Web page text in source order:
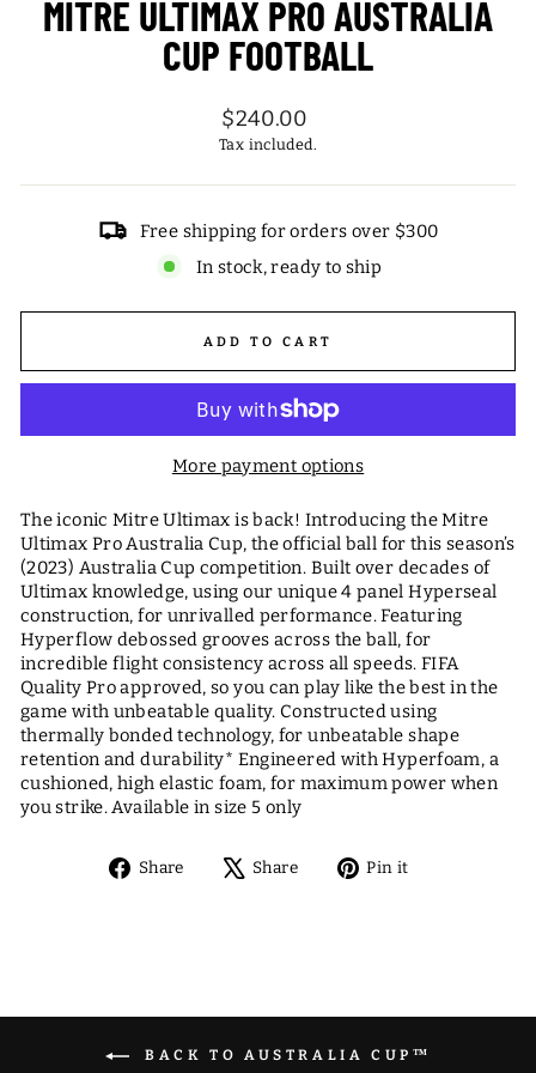
MITRE ULTIMAX PRO AUSTRALIA
CUP FOOTBALL
Regular
price
$240.00
Tax included.
Free shipping for orders over $300
In stock, ready to ship
ADD TO CART
More payment options
The iconic Mitre Ultimax is back! Introducing the Mitre
Ultimax Pro Australia Cup, the official ball for this season’s
(2023) Australia Cup competition. Built over decades of
Ultimax knowledge, using our unique 4 panel Hyperseal
construction, for unrivalled performance. Featuring
Hyperflow debossed grooves across the ball, for
incredible flight consistency across all speeds. FIFA
Quality Pro approved, so you can play like the best in the
game with unbeatable quality. Constructed using
thermally bonded technology, for unbeatable shape
retention and durability* Engineered with Hyperfoam, a
cushioned, high elastic foam, for maximum power when
you strike. Available in size 5 only
Share
Share Share
TweetPin it
BACK TO AUSTRALIA CUP™